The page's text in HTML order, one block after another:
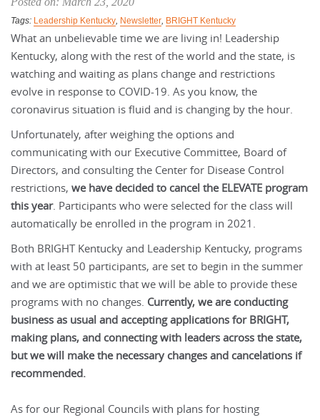
Tags: Leadership Kentucky, Newsletter, BRIGHT Kentucky
What an unbelievable time we are living in! Leadership
Kentucky, along with the rest of the world and the state, is
watching and waiting as plans change and restrictions
evolve in response to COVID-19. As you know, the
coronavirus situation is fluid and is changing by the hour.
Unfortunately, after weighing the options and
communicating with our Executive Committee, Board of
Directors, and consulting the Center for Disease Control
restrictions, we have decided to cancel the ELEVATE program
this year. Participants who were selected for the class will
automatically be enrolled in the program in 2021.
Both BRIGHT Kentucky and Leadership Kentucky, programs
with at least 50 participants, are set to begin in the summer
and we are optimistic that we will be able to provide these
programs with no changes. Currently, we are conducting
business as usual and accepting applications for BRIGHT,
making plans, and connecting with leaders across the state,
but we will make the necessary changes and cancelations if
recommended.
As for our Regional Councils with plans for hosting